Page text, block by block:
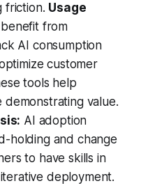
friction. Usage
from
AI consumption
customer
tools help
demonstrating value.
AI adoption
holding and change
to have skills in
deployment.